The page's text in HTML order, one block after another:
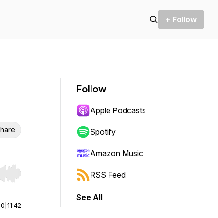
+ Follow
Hold shift to jump forward or backward.
11:42
Follow
Apple Podcasts
Spotify
Amazon Music
RSS Feed
See All